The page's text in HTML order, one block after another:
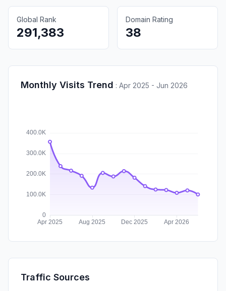
Global Rank
291,383
Domain Rating
38
Monthly Visits Trend : Apr 2025 - Jun 2026
Traffic Sources